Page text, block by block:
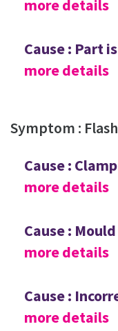
more details
Cause : Part
more details
Symptom :
Cause :
more details
Cause :
more details
Cause :
more details